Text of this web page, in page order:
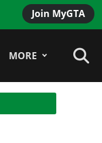
Join MyGTA
MORE